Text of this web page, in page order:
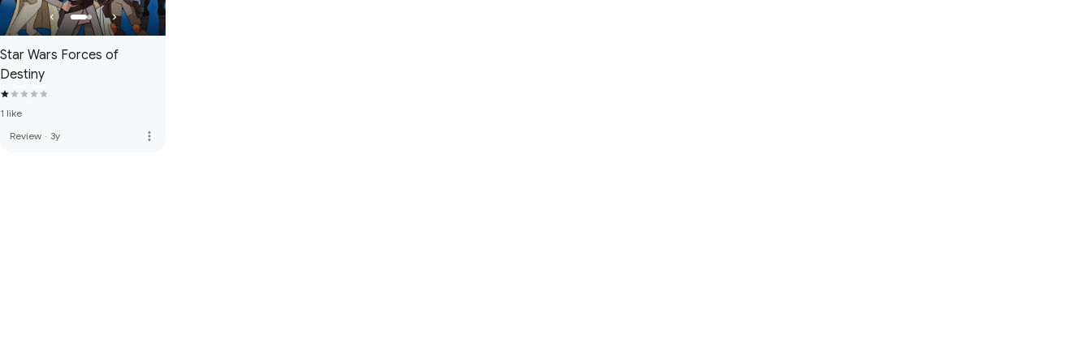
Star Wars Forces of
Destiny
1 like
Review · 3y more_vert